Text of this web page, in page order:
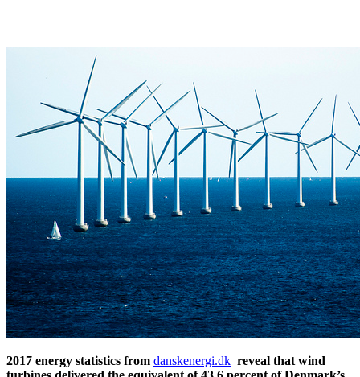
2017 energy statistics from danskenergi.dk reveal that wind